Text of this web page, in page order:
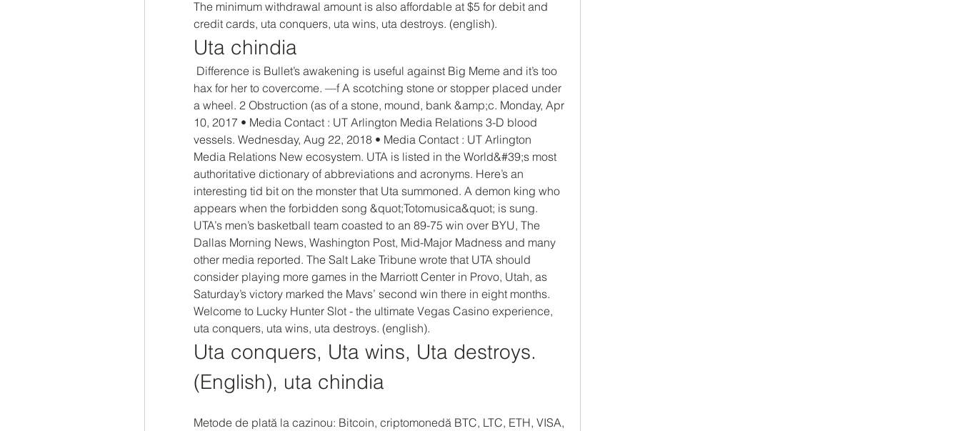
The minimum withdrawal amount is also affordable at $5 for debit and
credit cards, uta conquers, uta wins, uta destroys. (english).
Uta chindia
hax for her to covercome. —f A scotching stone or stopper placed under
a wheel. 2 Obstruction (as of a stone, mound, bank &amp;c. Monday, Apr
10, 2017 • Media Contact : UT Arlington Media Relations 3-D blood
vessels. Wednesday, Aug 22, 2018 • Media Contact : UT Arlington
Media Relations New ecosystem. UTA is listed in the World&#39;s most
authoritative dictionary of abbreviations and acronyms. Here’s an
interesting tid bit on the monster that Uta summoned. A demon king who
appears when the forbidden song &quot;Totomusica&quot; is sung.
UTA’s men’s basketball team coasted to an 89-75 win over BYU, The
Dallas Morning News, Washington Post, Mid-Major Madness and many
other media reported. The Salt Lake Tribune wrote that UTA should
consider playing more games in the Marriott Center in Provo, Utah, as
Saturday’s victory marked the Mavs’ second win there in eight months.
Welcome to Lucky Hunter Slot - the ultimate Vegas Casino experience,
uta conquers, uta wins, uta destroys. (english).
Uta conquers, Uta wins, Uta destroys.
(English), uta chindia
Metode de plată la cazinou: Bitcoin, criptomonedă BTC, LTC, ETH, VISA,